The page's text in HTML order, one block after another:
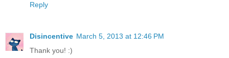
Reply
Disincentive March 5, 2013 at 12:46 PM
Thank you! :)